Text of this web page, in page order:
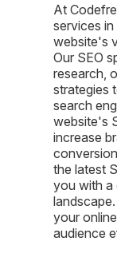
At
services
website's
Our SEO
research,
strategies
search
website's
increase
the latest
you with a
your
audience